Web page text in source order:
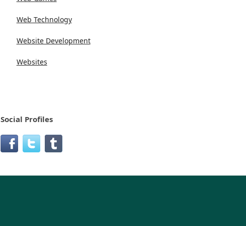
Web Technology
Website Development
Websites
Social Profiles